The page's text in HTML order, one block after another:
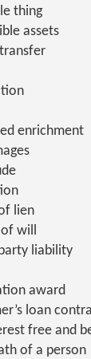
thing
assets
enrichment
lien
of will
liability
award
loan
free and
of a person